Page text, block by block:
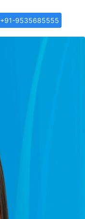
+91-9535685555